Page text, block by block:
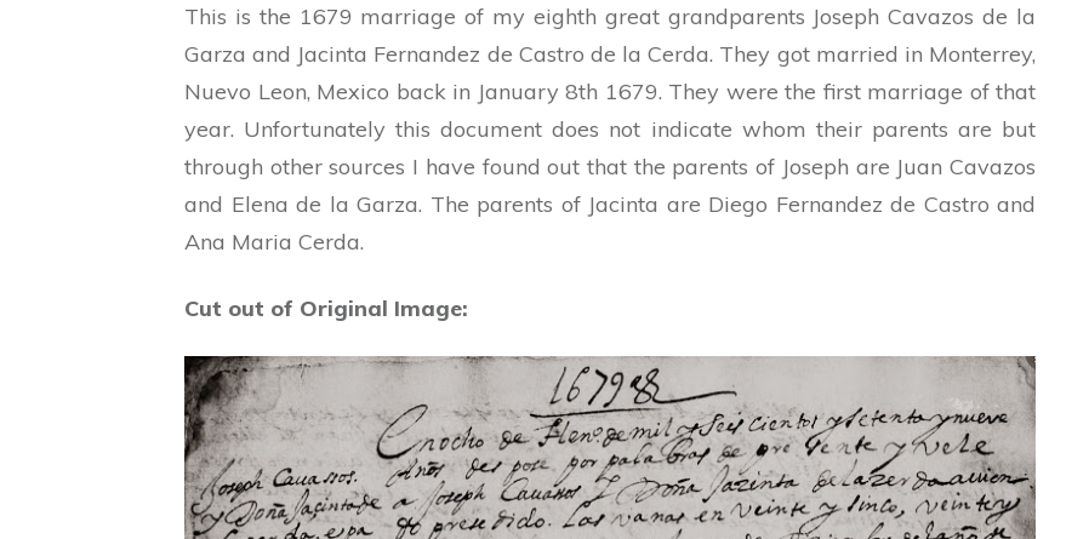
This is the 1679 marriage of my eighth great grandparents Joseph Cavazos de la
Garza and Jacinta Fernandez de Castro de la Cerda. They got married in Monterrey,
Nuevo Leon, Mexico back in January 8th 1679. They were the first marriage of that
year. Unfortunately this document does not indicate whom their parents are but
through other sources I have found out that the parents of Joseph are Juan Cavazos
and Elena de la Garza. The parents of Jacinta are Diego Fernandez de Castro and
Ana Maria Cerda.
Cut out of Original Image: